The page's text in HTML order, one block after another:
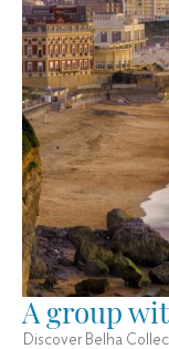
A group
Discover Belha